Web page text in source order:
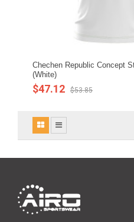
Chechen Republic Concept
(White)
$47.12 $53.85